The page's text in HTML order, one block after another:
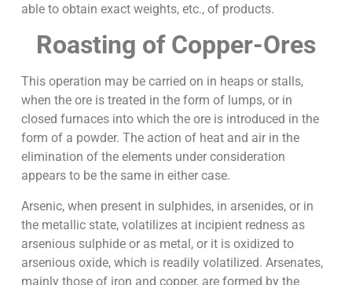
able to obtain exact weights, etc., of products.
Roasting of Copper-Ores
This operation may be carried on in heaps or stalls,
when the ore is treated in the form of lumps, or in
closed furnaces into which the ore is introduced in the
form of a powder. The action of heat and air in the
elimination of the elements under consideration
appears to be the same in either case.
Arsenic, when present in sulphides, in arsenides, or in
the metallic state, volatilizes at incipient redness as
arsenious sulphide or as metal, or it is oxidized to
arsenious oxide, which is readily volatilized. Arsenates,
mainly those of iron and copper, are formed by the